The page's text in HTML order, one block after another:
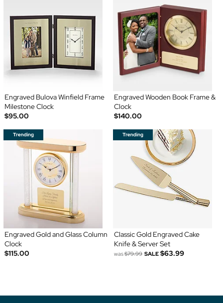
Engraved Bulova Winfield Frame
Milestone Clock
$95.00
Engraved Wooden Book Frame &
Clock
$140.00
Engraved Gold and Glass Column
Clock
$115.00
Classic Gold Engraved Cake
Knife & Server Set
was$79.99 SALE $63.99